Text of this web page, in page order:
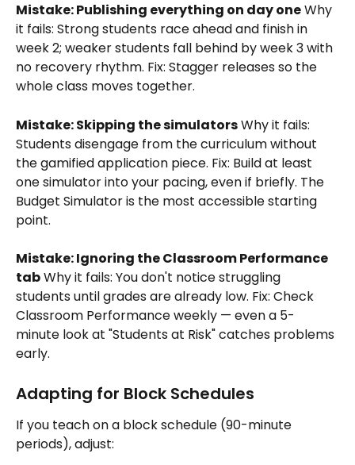
Mistake: Publishing everything on day one Why
it fails: Strong students race ahead and finish in
week 2; weaker students fall behind by week 3 with
no recovery rhythm. Fix: Stagger releases so the
whole class moves together.
Mistake: Skipping the simulators Why it fails:
Students disengage from the curriculum without
the gamified application piece. Fix: Build at least
one simulator into your pacing, even if briefly. The
Budget Simulator is the most accessible starting
point.
Mistake: Ignoring the Classroom Performance
tab Why it fails: You don't notice struggling
students until grades are already low. Fix: Check
Classroom Performance weekly — even a 5-
minute look at "Students at Risk" catches problems
early.
Adapting for Block Schedules
If you teach on a block schedule (90-minute
periods), adjust: